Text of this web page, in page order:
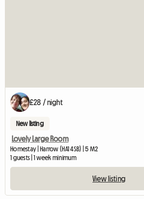
£28 / night
New listing
Lovely Large Room
Homestay | Harrow (HA1 4SB) | 5 M2
1 guests | 1 week minimum
View listing